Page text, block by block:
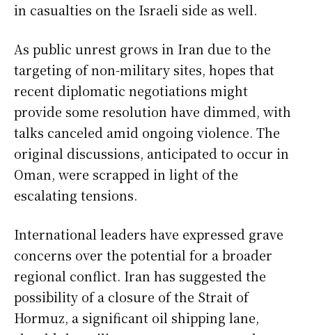
in casualties on the Israeli side as well.
As public unrest grows in Iran due to the
targeting of non-military sites, hopes that
recent diplomatic negotiations might
provide some resolution have dimmed, with
talks canceled amid ongoing violence. The
original discussions, anticipated to occur in
Oman, were scrapped in light of the
escalating tensions.
International leaders have expressed grave
concerns over the potential for a broader
regional conflict. Iran has suggested the
possibility of a closure of the Strait of
Hormuz, a significant oil shipping lane,